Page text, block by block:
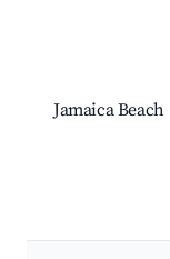
Jamaica Beach